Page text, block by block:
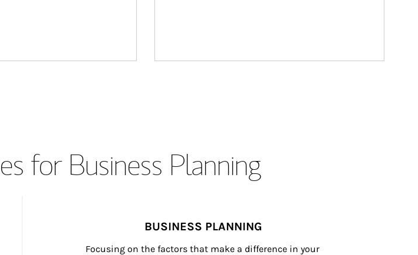
for Business Planning
BUSINESS PLANNING
Focusing on the factors that make a difference in your